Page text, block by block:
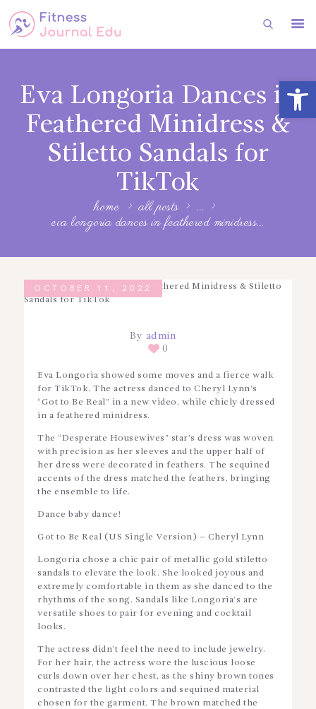
Open toolbar
Eva Longoria Dances in
Feathered Minidress &
Stiletto Sandals for
TikTok
home all posts
...
eva longoria dances in feathered minidress...
FITNESS
HEALTH
SUBSCRIBE
FITNESS
FASHION
OCTOBER 11, 2022
By admin
0
Eva Longoria showed some moves and a fierce walk
for TikTok. The actress danced to Cheryl Lynn’s
“Got to Be Real” in a new video, while chicly dressed
in a feathered minidress.
The “Desperate Housewives” star’s dress was woven
with precision as her sleeves and the upper half of
her dress were decorated in feathers. The sequined
accents of the dress matched the feathers, bringing
the ensemble to life.
Dance baby dance!
Got to Be Real (US Single Version) – Cheryl Lynn
Longoria chose a chic pair of metallic gold stiletto
sandals to elevate the look. She looked joyous and
extremely comfortable in them as she danced to the
rhythms of the song. Sandals like Longoria’s are
versatile shoes to pair for evening and cocktail
looks.
The actress didn’t feel the need to include jewelry.
For her hair, the actress wore the luscious loose
curls down over her chest, as the shiny brown tones
contrasted the light colors and sequined material
chosen for the garment. The brown matched the